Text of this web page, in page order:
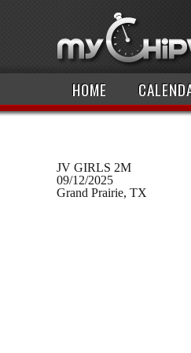
HOME
JV GIRLS 2M
09/12/2025
Grand Prairie, TX